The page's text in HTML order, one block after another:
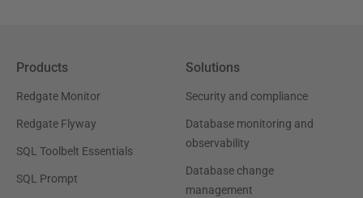
Products
Redgate Monitor
Redgate Flyway
SQL Toolbelt Essentials
SQL Prompt
Solutions
Security and compliance
Database monitoring and
observability
Database change
management